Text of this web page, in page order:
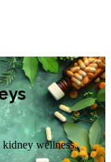
kidney wellness.